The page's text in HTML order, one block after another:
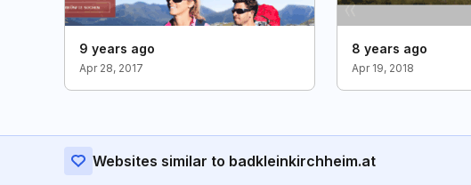
9 years ago
Apr 28, 2017
8 years ago
Apr 19, 2018
Websites similar to badkleinkirchheim.at